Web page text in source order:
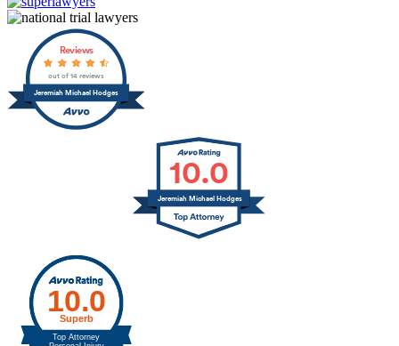
Jeremiah Michael Hodges
Reviews
out of 14 reviews
10.0
Jeremiah Michael Hodges